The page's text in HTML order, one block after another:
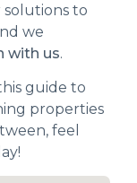
to
we
with us.
guide to
properties
feel